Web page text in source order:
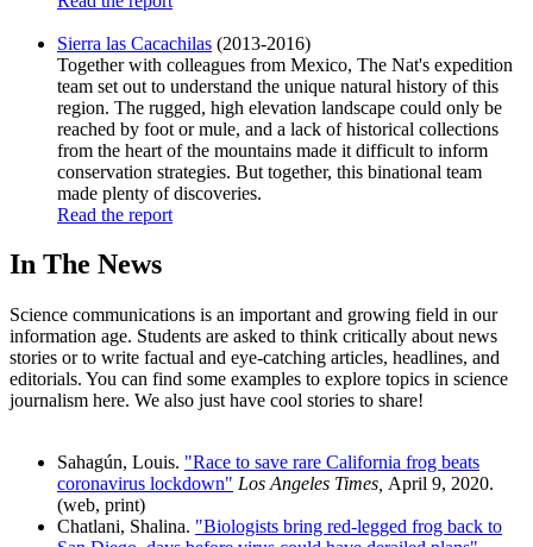
Sierra las Cacachilas (2013-2016)
Together with colleagues from Mexico, The Nat's expedition
team set out to understand the unique natural history of this
region. The rugged, high elevation landscape could only be
reached by foot or mule, and a lack of historical collections
from the heart of the mountains made it difficult to inform
conservation strategies. But together, this binational team
made plenty of discoveries.
Read the report
In The News
Science communications is an important and growing field in our
information age. Students are asked to think critically about news
stories or to write factual and eye-catching articles, headlines, and
editorials. You can find some examples to explore topics in science
journalism here. We also just have cool stories to share!
Sahagún, Louis. "Race to save rare California frog beats
coronavirus lockdown" Los Angeles Times, April 9, 2020.
(web, print)
Chatlani, Shalina. "Biologists bring red-legged frog back to